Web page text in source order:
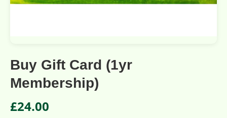
Buy Gift Card (1yr
Membership)
£24.00